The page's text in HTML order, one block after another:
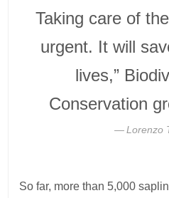
Taking care of
urgent. It will
lives,”
Conservation
Lorenzo
So far, more than 5,000